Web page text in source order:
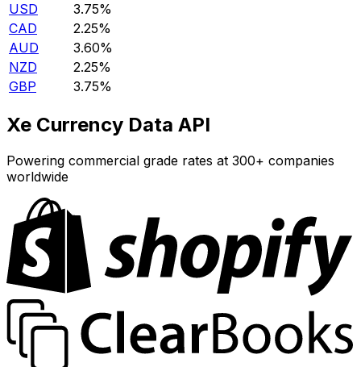
USD
3.75%
CAD
2.25%
AUD
3.60%
NZD
2.25%
GBP
3.75%
Xe Currency Data API
Powering commercial grade rates at 300+ companies
worldwide